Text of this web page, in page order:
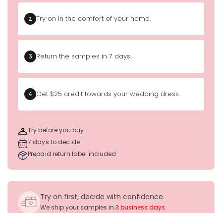
2 Try on in the comfort of your home.
3 Return the samples in 7 days.
4 Get $25 credit towards your wedding dress.
Try before you buy
7 days to decide
Prepaid return label included
Try on first, decide with confidence.
We ship your samples in 3 business days.